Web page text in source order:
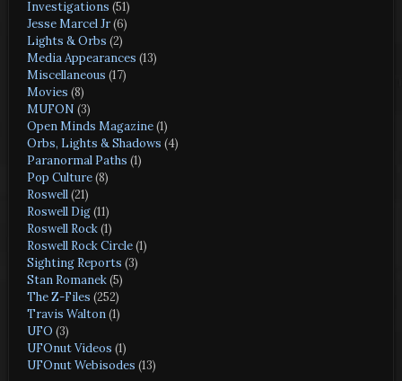
Investigations (51)
Jesse Marcel Jr(6)
Lights & Orbs (2)
Media Appearances (13)
Miscellaneous (17)
Movies (8)
MUFON (3)
Open Minds Magazine(1)
Orbs, Lights & Shadows (4)
Paranormal Paths (1)
Pop Culture(8)
Roswell(21)
Roswell Dig(11)
Roswell Rock(1)
Roswell Rock Circle(1)
Sighting Reports (3)
Stan Romanek(5)
The Z-Files (252)
Travis Walton(1)
UFO (3)
UFOnut Videos (1)
UFOnut Webisodes (13)